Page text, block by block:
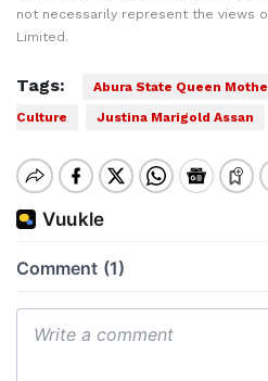
not necessarily represent the views
Limited.
Tags: Abura State Queen
Culture
Justina Marigold Assan